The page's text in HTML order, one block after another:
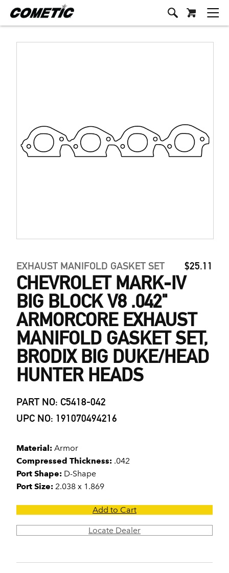
EXHAUST MANIFOLD GASKET SET $25.11
CHEVROLET MARK-IV
BIG BLOCK V8 .042"
ARMORCORE EXHAUST
MANIFOLD GASKET SET,
BRODIX BIG DUKE/HEAD
HUNTER HEADS
PART NO: C5418-042
UPC NO: 191070494216
Material: Armor
Compressed Thickness: .042
Port Shape: D-Shape
Port Size: 2.038 x 1.869
Add to Cart
Locate Dealer